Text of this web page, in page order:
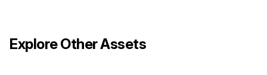
Explore Other Assets